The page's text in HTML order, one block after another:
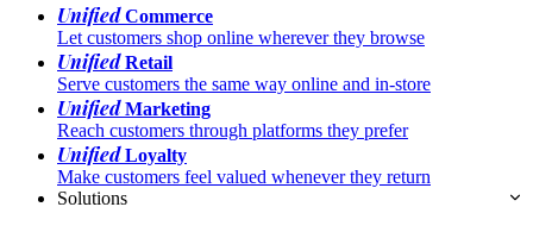
UnifiedCommerce
Let customers shop online wherever they browse
UnifiedRetail
Serve customers the same way online and in-store
UnifiedMarketing
Reach customers through platforms they prefer
UnifiedLoyalty
Make customers feel valued whenever they return
Solutions